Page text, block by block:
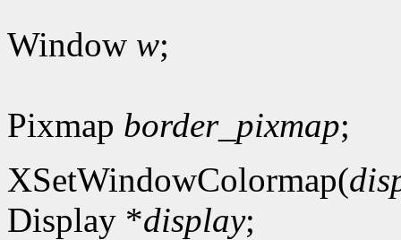
Window w;
Pixmap border_pixmap;
XSetWindowColormap(
Display *display;